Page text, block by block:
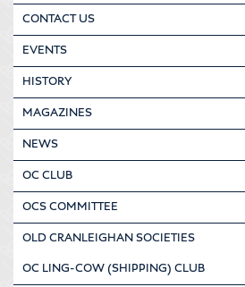
CONTACT US
EVENTS
HISTORY
MAGAZINES
NEWS
OC CLUB
OCS COMMITTEE
OLD CRANLEIGHAN SOCIETIES
OC LING-COW (SHIPPING) CLUB